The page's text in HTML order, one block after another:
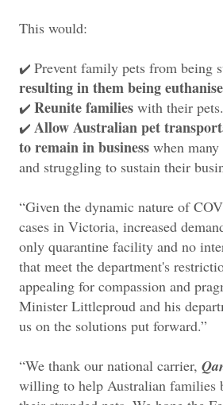
This would:
✔️ Prevent family pets from being
resulting in them being
✔️ Reunite families with their pets.
✔️ Allow Australian pet
to remain in business when
and struggling to sustain their
“Given the dynamic nature of
cases in Victoria, increased
only quarantine facility and no
that meet the department's
appealing for compassion and
Minister Littleproud and his
us on the solutions put forward.”
“We thank our national carrier,
willing to help Australian families